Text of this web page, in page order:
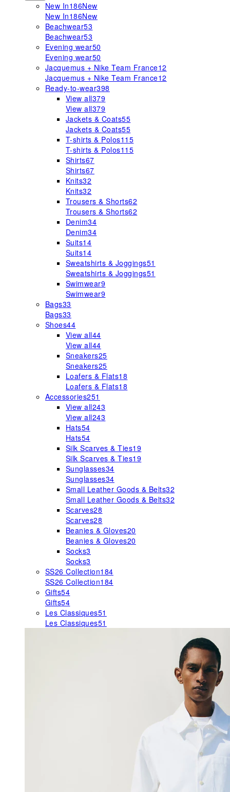
New In186New
New In186New
Beachwear53
Beachwear53
Evening wear50
Evening wear50
Jacquemus + Nike Team France12
Jacquemus + Nike Team France12
Ready-to-wear398
View all379
View all379
Jackets & Coats55
Jackets & Coats55
T-shirts & Polos115
T-shirts & Polos115
Shirts67
Shirts67
Knits32
Knits32
Trousers & Shorts62
Trousers & Shorts62
Denim34
Denim34
Suits14
Suits14
Sweatshirts & Joggings51
Sweatshirts & Joggings51
Swimwear9
Swimwear9
Bags33
Bags33
Shoes44
View all44
View all44
Sneakers25
Sneakers25
Loafers & Flats18
Loafers & Flats18
Accessories251
View all243
View all243
Hats54
Hats54
Silk Scarves & Ties19
Silk Scarves & Ties19
Sunglasses34
Sunglasses34
Small Leather Goods & Belts32
Small Leather Goods & Belts32
Scarves28
Scarves28
Beanies & Gloves20
Beanies & Gloves20
Socks3
Socks3
SS26 Collection184
SS26 Collection184
Gifts54
Gifts54
Les Classiques51
Les Classiques51